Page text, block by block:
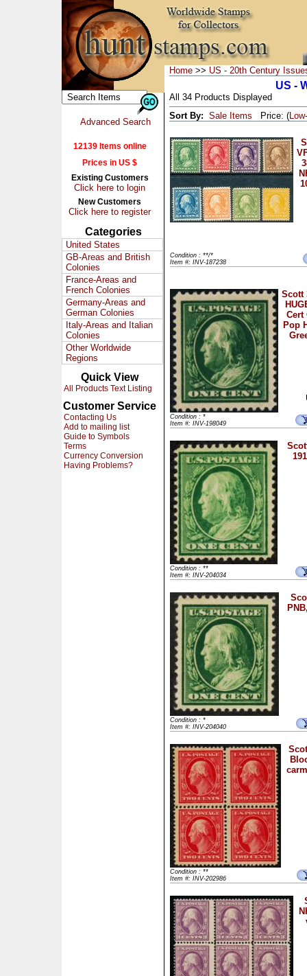
Advanced Search
12139 Items online
Prices in US $
Existing Customers
Click here to login
New Customers
Click here to register
Categories
United States
GB-Areas and British
Colonies
France-Areas and
French Colonies
Germany-Areas and
German Colonies
Italy-Areas and Italian
Colonies
Other Worldwide
Regions
Quick View
All Products Text Listing
Customer Service
Contacting Us
Add to mailing list
Guide to Symbols
Terms
Currency Conversion
Having Problems?
Home >> US - 20th Century
US -
All 34 Products Displayed
Sort By: Sale Items Price: (Low-
Condition : **/*
Item #: INV-187238
Scott
Cert
Pop
Condition : *
Item #: INV-198049
Condition : **
Item #: INV-204034
Condition : *
Item #: INV-204040
Condition : **
Item #: INV-202986